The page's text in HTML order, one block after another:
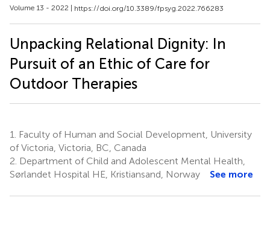
Volume 13 - 2022 | https://doi.org/10.3389/fpsyg.2022.766283
Unpacking Relational Dignity: In
Pursuit of an Ethic of Care for
Outdoor Therapies
1.
Faculty of Human and Social Development, University
of Victoria, Victoria, BC, Canada
2. Department of Child and Adolescent Mental Health,
Sørlandet Hospital HE, Kristiansand, Norway
See more